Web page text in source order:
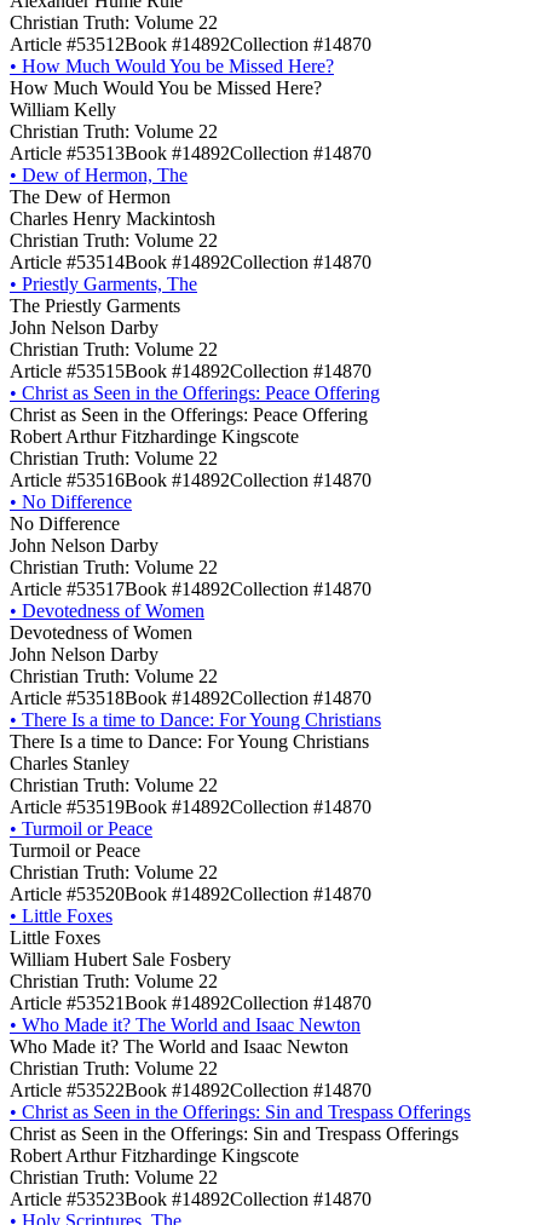
Christian Truth: Volume 22
Article #53512Book #14892Collection #14870
• How Much Would You be Missed Here?
How Much Would You be Missed Here?
William Kelly
Christian Truth: Volume 22
Article #53513Book #14892Collection #14870
• Dew of Hermon, The
The Dew of Hermon
Charles Henry Mackintosh
Christian Truth: Volume 22
Article #53514Book #14892Collection #14870
• Priestly Garments, The
The Priestly Garments
John Nelson Darby
Christian Truth: Volume 22
Article #53515Book #14892Collection #14870
• Christ as Seen in the Offerings: Peace Offering
Christ as Seen in the Offerings: Peace Offering
Robert Arthur Fitzhardinge Kingscote
Christian Truth: Volume 22
Article #53516Book #14892Collection #14870
• No Difference
No Difference
John Nelson Darby
Christian Truth: Volume 22
Article #53517Book #14892Collection #14870
• Devotedness of Women
Devotedness of Women
John Nelson Darby
Christian Truth: Volume 22
Article #53518Book #14892Collection #14870
• There Is a time to Dance: For Young Christians
There Is a time to Dance: For Young Christians
Charles Stanley
Christian Truth: Volume 22
Article #53519Book #14892Collection #14870
• Turmoil or Peace
Turmoil or Peace
Christian Truth: Volume 22
Article #53520Book #14892Collection #14870
• Little Foxes
Little Foxes
William Hubert Sale Fosbery
Christian Truth: Volume 22
Article #53521Book #14892Collection #14870
• Who Made it? The World and Isaac Newton
Who Made it? The World and Isaac Newton
Christian Truth: Volume 22
Article #53522Book #14892Collection #14870
• Christ as Seen in the Offerings: Sin and Trespass Offerings
Christ as Seen in the Offerings: Sin and Trespass Offerings
Robert Arthur Fitzhardinge Kingscote
Christian Truth: Volume 22
Article #53523Book #14892Collection #14870